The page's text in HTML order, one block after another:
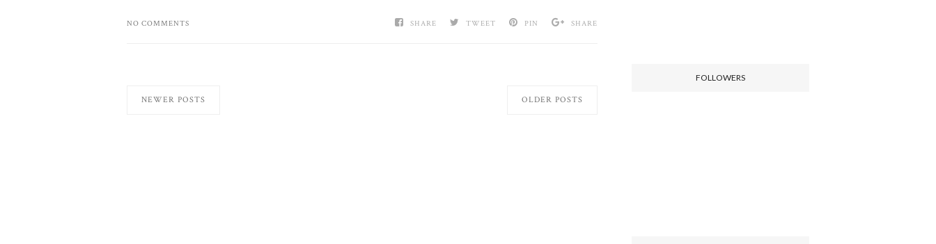
SHARE TWEET PIN SHARE
NO COMMENTS
NEWER POSTS OLDER POSTS
FOLLOWERS